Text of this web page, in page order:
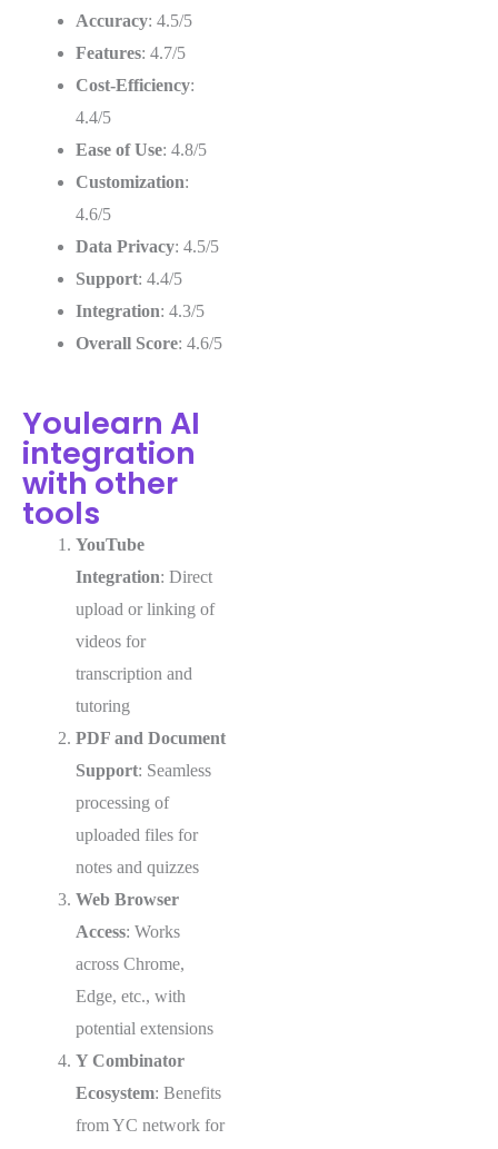
Accuracy: 4.5/5
Features: 4.7/5
Cost-Efficiency:
4.4/5
Ease of Use: 4.8/5
Customization:
4.6/5
Data Privacy: 4.5/5
Support: 4.4/5
Integration: 4.3/5
Overall Score: 4.6/5
Youlearn AI
integration
with other
tools
YouTube
Integration: Direct
upload or linking of
videos for
transcription and
tutoring
PDF and Document
Support: Seamless
processing of
uploaded files for
notes and quizzes
Web Browser
Access: Works
across Chrome,
Edge, etc., with
potential extensions
Y Combinator
Ecosystem: Benefits
from YC network for